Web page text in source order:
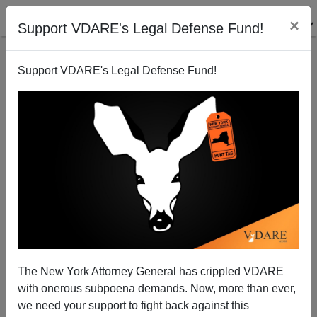
Support VDARE's Legal Defense Fund! ×
Support VDARE's Legal Defense Fund!
The New York Attorney General has crippled VDARE
with onerous subpoena demands. Now, more than ever,
we need your support to fight back against this
Robert Rector On The Real Costs Of Welfare and
Immigration
Brenda Walker
09/21/2009
A+|a-